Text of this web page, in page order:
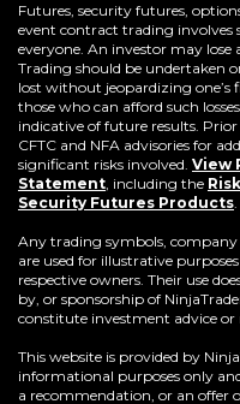
Futures, security futures,
event contract trading involves
everyone. An investor may
Trading should be undertaken
lost without jeopardizing
those who can afford such
indicative of future results.
CFTC and NFA advisories for
significant risks involved. View
Statement, including the
Security Futures Products
a
.
Any trading symbols, company
are used for illustrative
respective owners. Their use
by, or sponsorship of
constitute investment advice
This website is provided by
informational purposes only
a recommendation, or an offer